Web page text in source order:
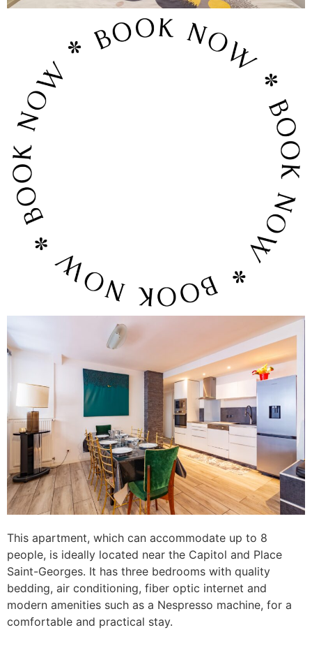
This apartment, which can accommodate up to 8
people, is ideally located near the Capitol and Place
Saint-Georges. It has three bedrooms with quality
bedding, air conditioning, fiber optic internet and
modern amenities such as a Nespresso machine, for a
comfortable and practical stay.